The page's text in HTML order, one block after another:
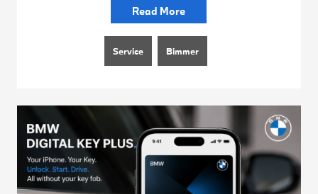
Read More
Service Bimmer